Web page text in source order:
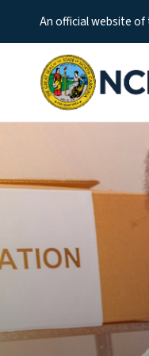
An official website